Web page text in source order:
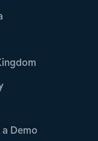
a Demo